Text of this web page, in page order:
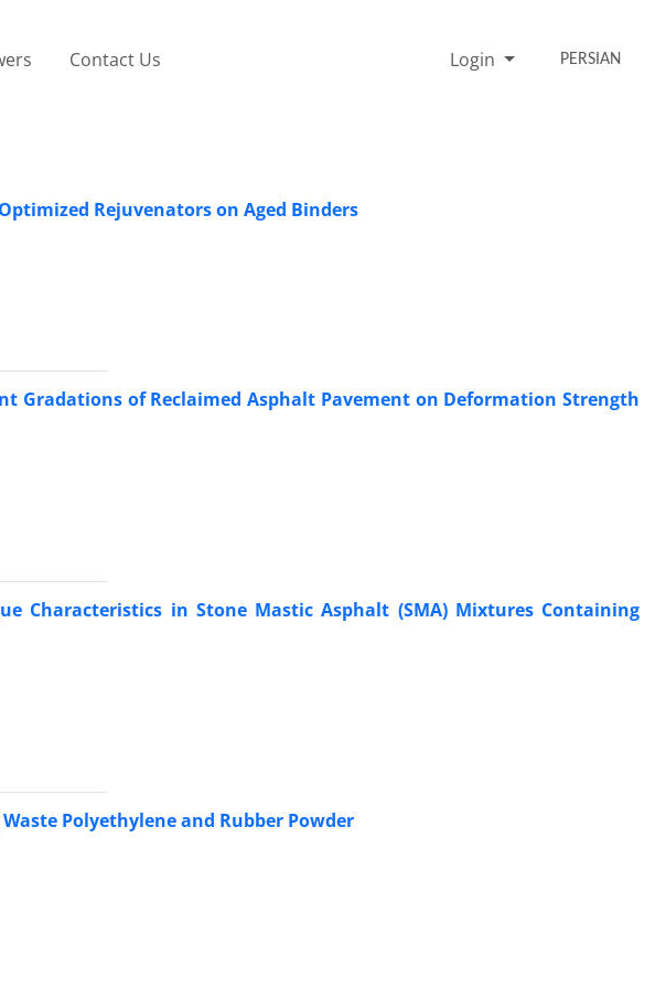
Contact Us Login PERSIAN
Rejuvenators on Aged Binders
Gradations of Reclaimed Asphalt Pavement on Deformation Strength
Characteristics in Stone Mastic Asphalt (SMA) Mixtures Containing
Polyethylene and Rubber Powder